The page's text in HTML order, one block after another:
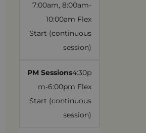
7:00am, 8:00am-
10:00am Flex
Start (continuous
session)
4:30p
m-6:00pm Flex
Start (continuous
session)